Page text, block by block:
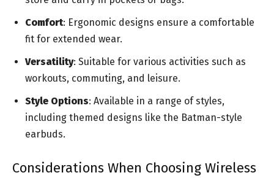
Comfort: Ergonomic designs ensure a comfortable
fit for extended wear.
Versatility: Suitable for various activities such as
workouts, commuting, and leisure.
Style Options: Available in a range of styles,
including themed designs like the Batman-style
earbuds.
Considerations When Choosing Wireless